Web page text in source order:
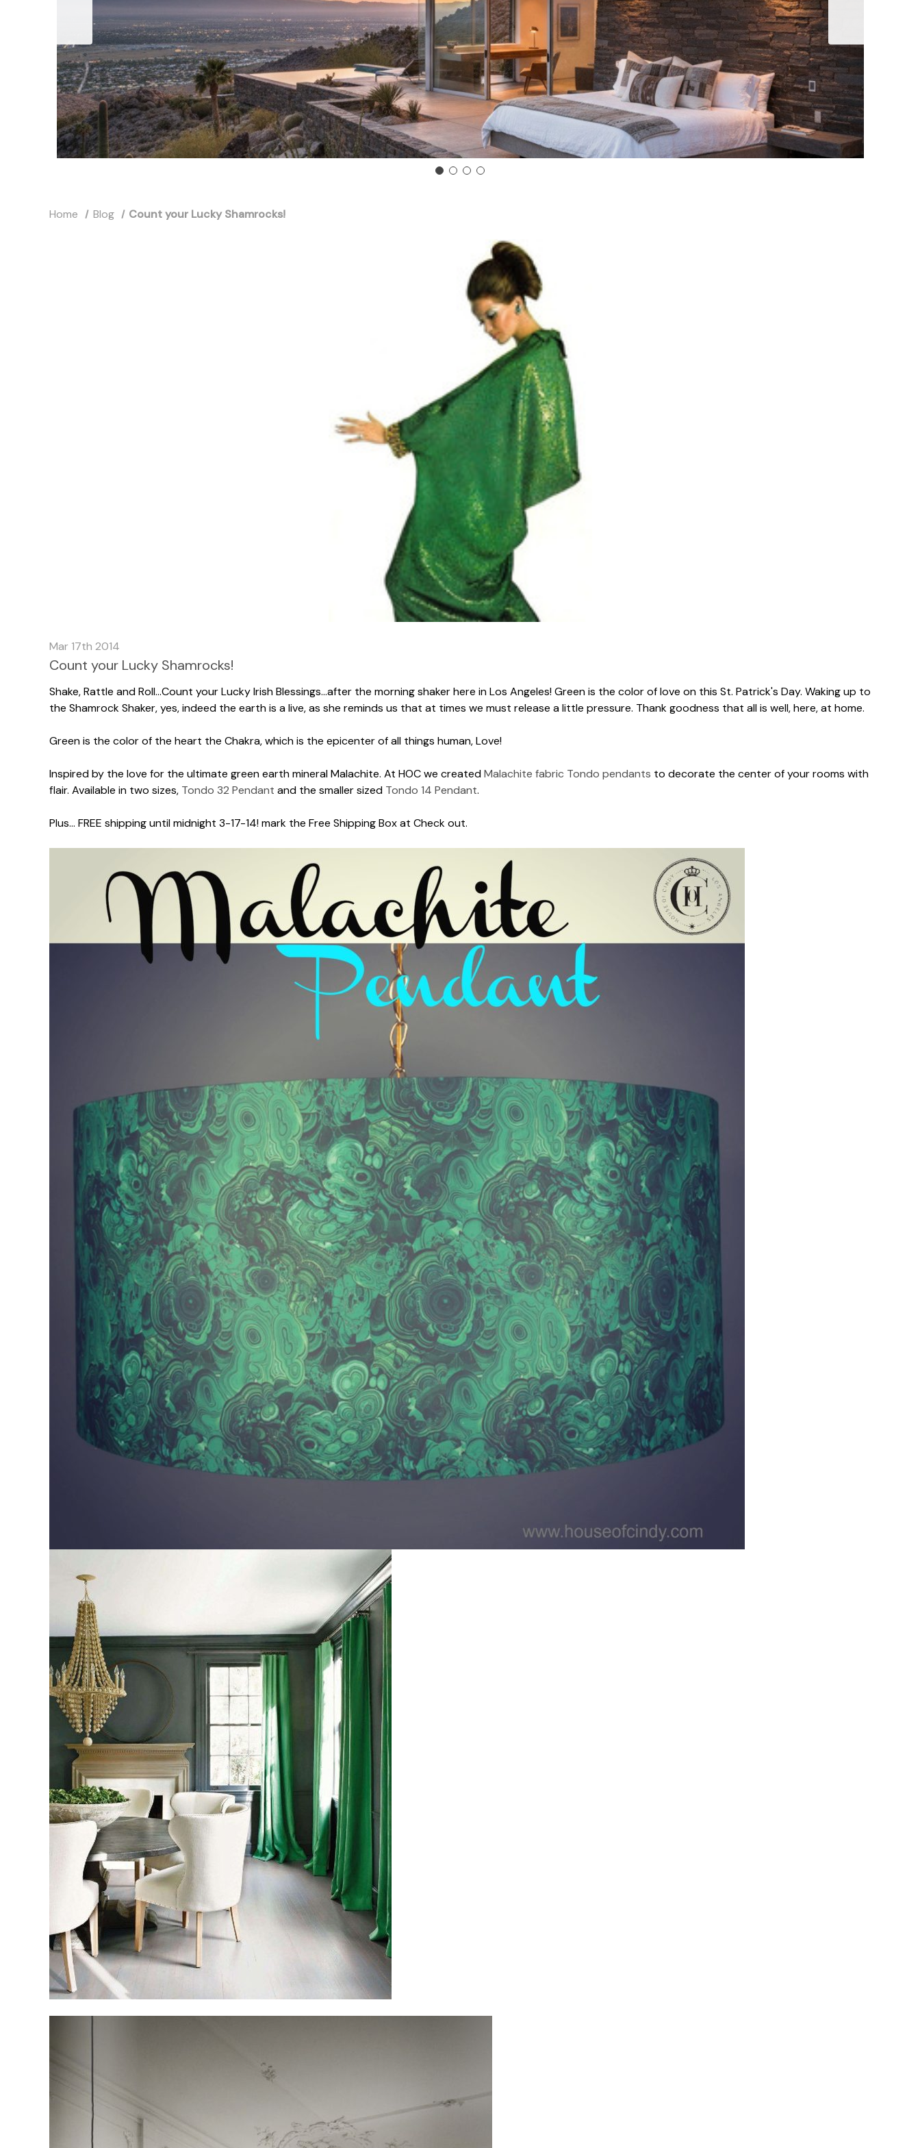
Home Blog Count your Lucky Shamrocks!
Mar 17th 2014
Count your Lucky Shamrocks!
Shake, Rattle and Roll...Count your Lucky Irish Blessings...after the morning shaker here in Los Angeles! Green is the color of love on this St. Patrick's Day. Waking up to
the Shamrock Shaker, yes, indeed the earth is a live, as she reminds us that at times we must release a little pressure. Thank goodness that all is well, here, at home.
Green is the color of the heart the Chakra, which is the epicenter of all things human, Love!
Inspired by the love for the ultimate green earth mineral Malachite. At HOC we createdMalachite fabric Tondo pendants to decorate the center of your rooms with
flair. Available in two sizes, Tondo 32 Pendant and the smaller sized Tondo 14 Pendant.
Plus... FREE shipping until midnight 3-17-14! mark the Free Shipping Box at Check out.